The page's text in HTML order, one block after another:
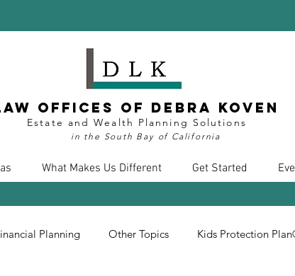
Offices of Debra Koven
Estate and Wealth Planning Solutions
in the South Bay of California
What Makes Us Different Get Started
Planning Other Topics Kids Protection